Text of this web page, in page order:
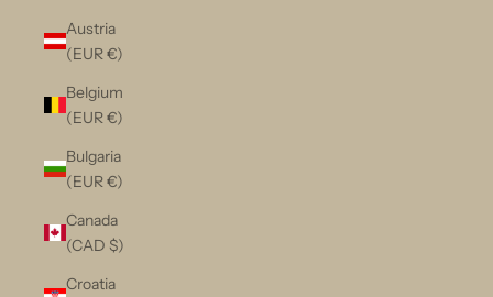
Austria
(EUR €)
Belgium
(EUR €)
Bulgaria
(EUR €)
Canada
(CAD $)
Croatia